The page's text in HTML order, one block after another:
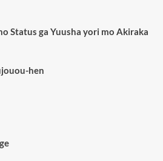
Status ga Yuusha yori mo Akiraka
hen